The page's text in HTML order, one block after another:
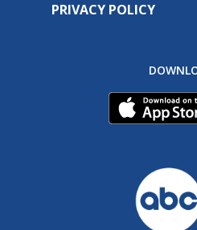
PRIVACY POLICY